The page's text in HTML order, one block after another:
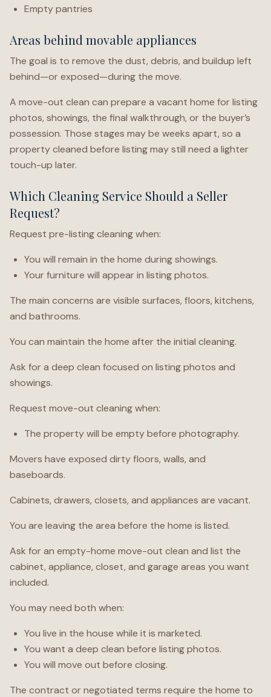
Empty pantries
Areas behind movable appliances
The goal is to remove the dust, debris, and buildup left
behind—or exposed—during the move.
A move-out clean can prepare a vacant home for listing
photos, showings, the final walkthrough, or the buyer’s
possession. Those stages may be weeks apart, so a
property cleaned before listing may still need a lighter
touch-up later.
Which Cleaning Service Should a Seller
Request?
Request pre-listing cleaning when:
You will remain in the home during showings.
Your furniture will appear in listing photos.
The main concerns are visible surfaces, floors, kitchens,
and bathrooms.
You can maintain the home after the initial cleaning.
Ask for a deep clean focused on listing photos and
showings.
Request move-out cleaning when:
The property will be empty before photography.
Movers have exposed dirty floors, walls, and
baseboards.
Cabinets, drawers, closets, and appliances are vacant.
You are leaving the area before the home is listed.
Ask for an empty-home move-out clean and list the
cabinet, appliance, closet, and garage areas you want
included.
You may need both when:
You live in the house while it is marketed.
You want a deep clean before listing photos.
You will move out before closing.
The contract or negotiated terms require the home to